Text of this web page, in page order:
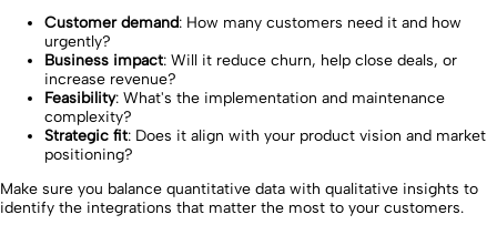
Customer demand: How many customers need it and how
urgently?
Business impact: Will it reduce churn, help close deals, or
increase revenue?
Feasibility: What's the implementation and maintenance
complexity?
Strategic fit: Does it align with your product vision and market
positioning?
Make sure you balance quantitative data with qualitative insights to
identify the integrations that matter the most to your customers.